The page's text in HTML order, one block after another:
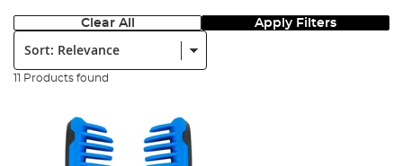
Clear All Apply Filters
Sort:
11 Products found